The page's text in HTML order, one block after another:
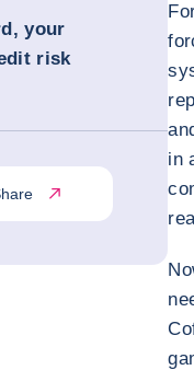
your
risk
in